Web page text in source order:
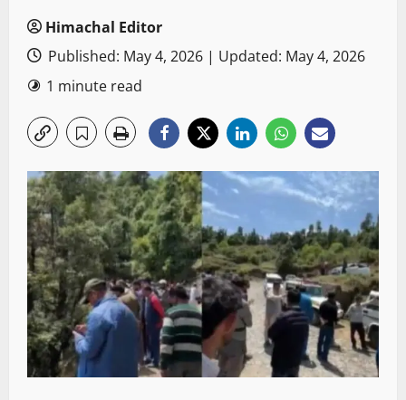
Himachal Editor
Published: May 4, 2026 | Updated: May 4, 2026
1 minute read